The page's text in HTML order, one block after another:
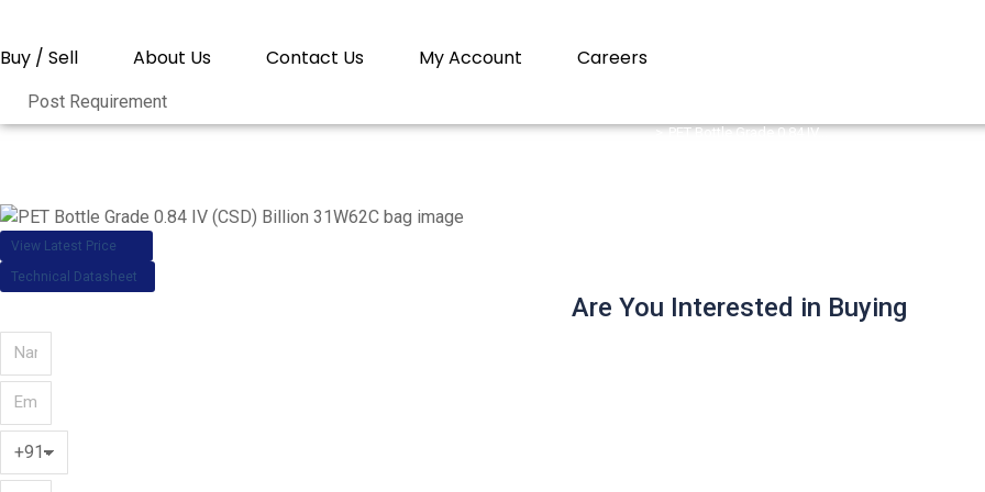
Buy / Sell About Us Contact Us My Account Careers
Post Requirement
You are here:
PET Bottle Grade 0.84 IV…
View Latest Price
Technical Datasheet
Are You Interested in Buying